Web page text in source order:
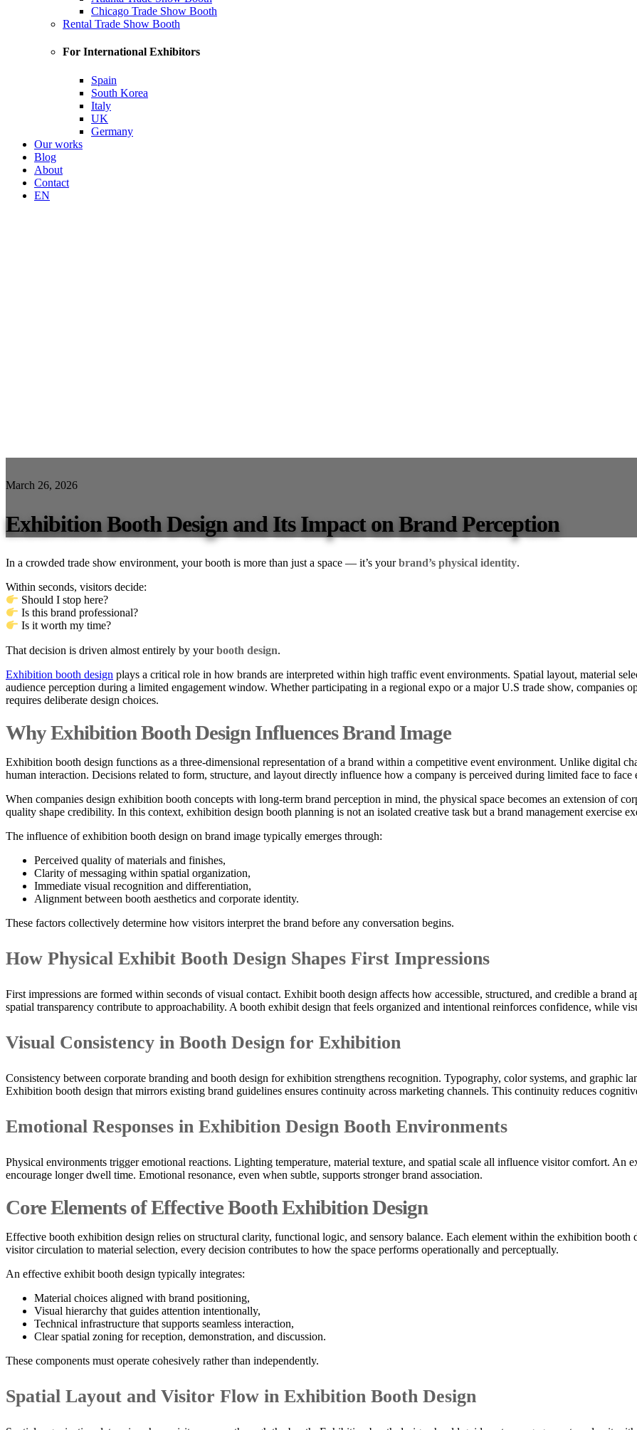
Chicago Trade Show Booth
Rental Trade Show Booth
For International Exhibitors
Spain
South Korea
Italy
UK
Germany
Our works
Blog
About
Contact
EN
March 26, 2026
Exhibition Booth Design and Its Impact on Brand Perception
In a crowded trade show environment, your booth is more than just a space — it’s yourbrand’s physical identity.
Within seconds, visitors decide:
Should I stop here?
Is this brand professional?
Is it worth my time?
That decision is driven almost entirely by yourbooth design.
Exhibition booth design plays a critical role in how brands are interpreted within high traffic event environments. Spatial layout, material
audience perception during a limited engagement window. Whether participating in a regional expo or a major U.S trade show, companies
requires deliberate design choices.
Why Exhibition Booth Design Influences Brand Image
Exhibition booth design functions as a three-dimensional representation of a brand within a competitive event environment. Unlike digital
human interaction. Decisions related to form, structure, and layout directly influence how a company is perceived during limited face to face
When companies design exhibition booth concepts with long-term brand perception in mind, the physical space becomes an extension of
quality shape credibility. In this context, exhibition design booth planning is not an isolated creative task but a brand management exercise
The influence of exhibition booth design on brand image typically emerges through:
Perceived quality of materials and finishes,
Clarity of messaging within spatial organization,
Immediate visual recognition and differentiation,
Alignment between booth aesthetics and corporate identity.
These factors collectively determine how visitors interpret the brand before any conversation begins.
How Physical Exhibit Booth Design Shapes First Impressions
First impressions are formed within seconds of visual contact. Exhibit booth design affects how accessible, structured, and credible a brand
spatial transparency contribute to approachability. A booth exhibit design that feels organized and intentional reinforces confidence, while
Visual Consistency in Booth Design for Exhibition
Consistency between corporate branding and booth design for exhibition strengthens recognition. Typography, color systems, and graphic
Exhibition booth design that mirrors existing brand guidelines ensures continuity across marketing channels. This continuity reduces
Emotional Responses in Exhibition Design Booth Environments
Physical environments trigger emotional reactions. Lighting temperature, material texture, and spatial scale all influence visitor comfort. An
encourage longer dwell time. Emotional resonance, even when subtle, supports stronger brand association.
Core Elements of Effective Booth Exhibition Design
Effective booth exhibition design relies on structural clarity, functional logic, and sensory balance. Each element within the exhibition booth
visitor circulation to material selection, every decision contributes to how the space performs operationally and perceptually.
An effective exhibit booth design typically integrates:
Material choices aligned with brand positioning,
Visual hierarchy that guides attention intentionally,
Technical infrastructure that supports seamless interaction,
Clear spatial zoning for reception, demonstration, and discussion.
These components must operate cohesively rather than independently.
Spatial Layout and Visitor Flow in Exhibition Booth Design